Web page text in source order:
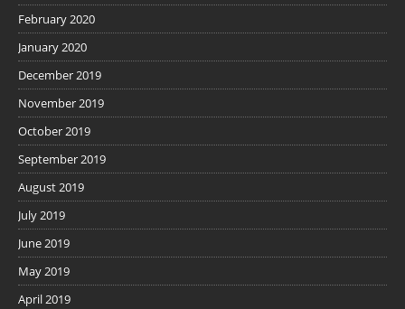
February 2020
January 2020
December 2019
November 2019
October 2019
September 2019
August 2019
July 2019
June 2019
May 2019
April 2019